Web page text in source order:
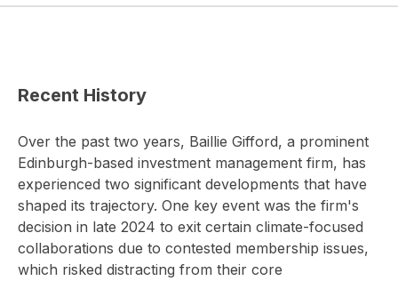
Recent History
Over the past two years, Baillie Gifford, a prominent
Edinburgh-based investment management firm, has
experienced two significant developments that have
shaped its trajectory. One key event was the firm's
decision in late 2024 to exit certain climate-focused
collaborations due to contested membership issues,
which risked distracting from their core